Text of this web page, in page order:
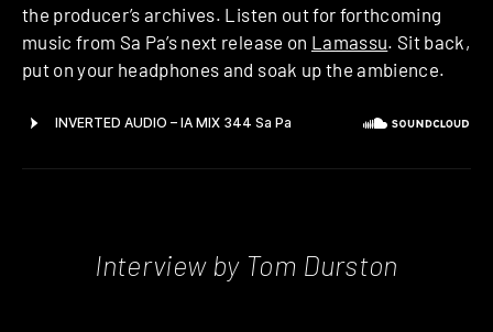
the producer’s archives. Listen out for forthcoming
music from Sa Pa’s next release on Lamassu. Sit back,
put on your headphones and soak up the ambience.
Interview by Tom Durston